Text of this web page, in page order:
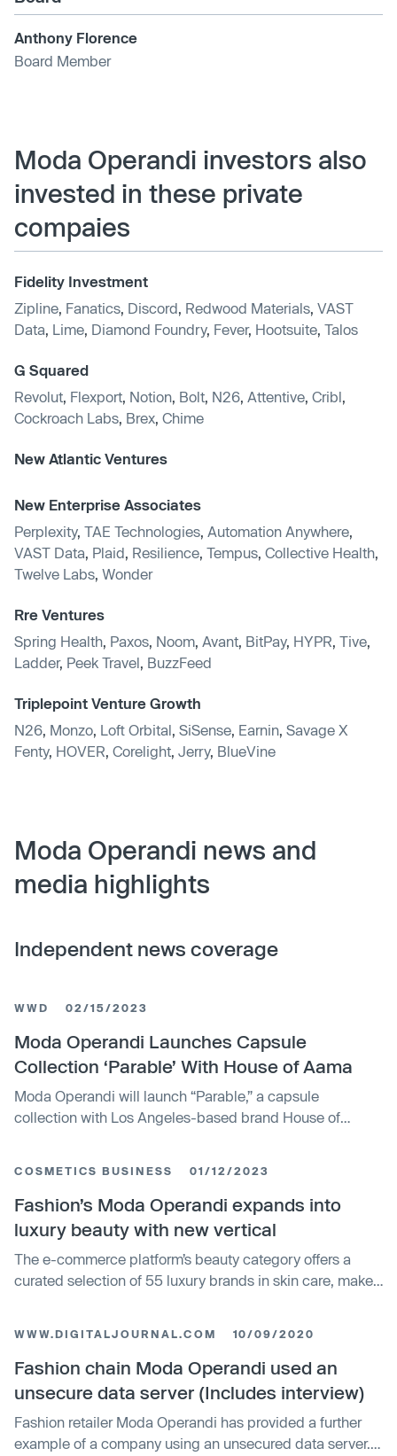
Anthony Florence
Board Member
Moda Operandi investors also
invested in these private
compaies
Fidelity Investment
Zipline Fanatics Discord Redwood Materials VAST
Data Lime Diamond Foundry, Fever, Hootsuite Talos
G Squared
Revolut Flexport Notion Bolt N26 Attentive Cribl
Cockroach Labs Brex Chime
New Atlantic Ventures
New Enterprise Associates
Perplexity, TAE Technologies Automation Anywhere
VAST Data Plaid Resilience Tempus Collective Health
Twelve Labs Wonder
Rre Ventures
Spring Health Paxos Noom Avant BitPay, HYPR Tive
Ladder, Peek Travel BuzzFeed
Triplepoint Venture Growth
N26 Monzo Loft Orbital SiSense Earnin Savage X
Fenty, HOVER Corelight Jerry, BlueVine
Moda Operandi news and
media highlights
Independent news coverage
WWD 02/15/2023
Moda Operandi Launches Capsule
Collection ‘Parable’ With House of Aama
Moda Operandi will launch “Parable,” a capsule
collection with Los Angeles-based brand House of
collaboration with visual artist Gianni Lee, the collection
explores how species use flora and fauna as a means of
survival.
COSMETICS BUSINESS 01/12/2023
Fashion’s Moda Operandi expands into
luxury beauty with new vertical
The e-commerce platform’s beauty category offers a
curated selection of 55 luxury brands in skin care, make-
WWW.DIGITALJOURNAL.COM 10/09/2020
Fashion chain Moda Operandi used an
unsecure data server (Includes interview)
Fashion retailer Moda Operandi has provided a further
example of a company using an unsecured data server.